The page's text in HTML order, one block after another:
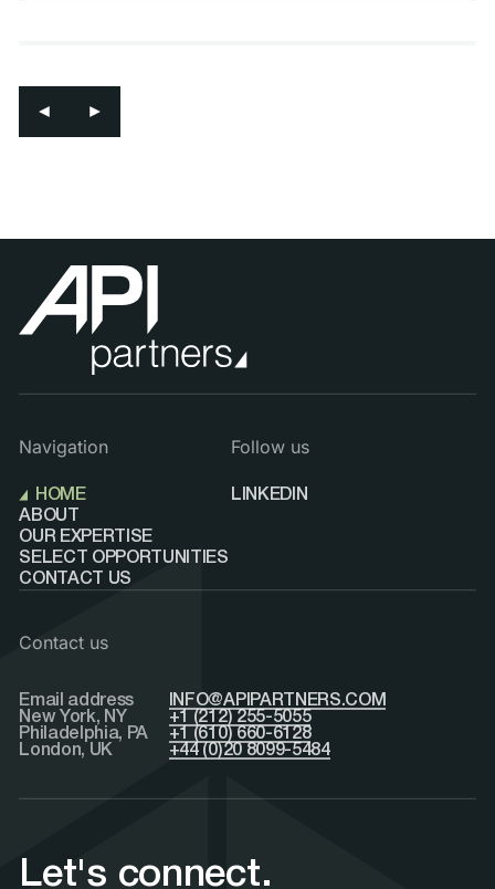
Navigation
HOME
ABOUT
OUR EXPERTISE
SELECT OPPORTUNITIES
CONTACT US
Contact us
Email address
INFO@APIPARTNERS.COM
New York, NY
+1 (212) 255-5055
Philadelphia, PA
+1 (610) 660-6128
London, UK
+44 (0)20 8099-5484
Follow us
LINKEDIN
Let's connect.